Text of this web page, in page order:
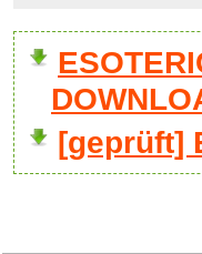
[geprüft]